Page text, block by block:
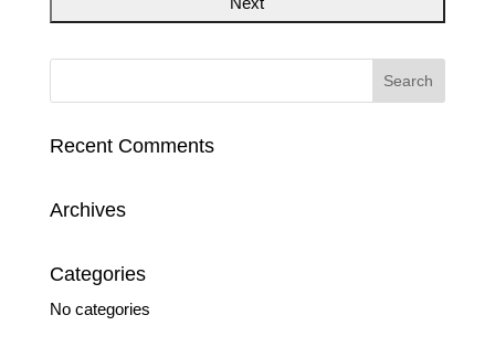
Recent Comments
Archives
Categories
No categories